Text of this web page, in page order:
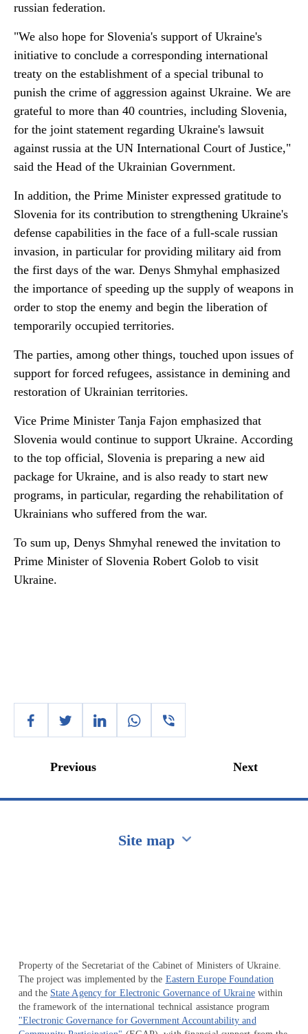
russian federation.
"We also hope for Slovenia's support of Ukraine's
initiative to conclude a corresponding international
treaty on the establishment of a special tribunal to
punish the crime of aggression against Ukraine. We are
grateful to more than 40 countries, including Slovenia,
for the joint statement regarding Ukraine's lawsuit
against russia at the UN International Court of Justice,"
said the Head of the Ukrainian Government.
In addition, the Prime Minister expressed gratitude to
Slovenia for its contribution to strengthening Ukraine's
defense capabilities in the face of a full-scale russian
invasion, in particular for providing military aid from
the first days of the war. Denys Shmyhal emphasized
the importance of speeding up the supply of weapons in
order to stop the enemy and begin the liberation of
temporarily occupied territories.
The parties, among other things, touched upon issues of
support for forced refugees, assistance in demining and
restoration of Ukrainian territories.
Vice Prime Minister Tanja Fajon emphasized that
Slovenia would continue to support Ukraine. According
to the top official, Slovenia is preparing a new aid
package for Ukraine, and is also ready to start new
programs, in particular, regarding the rehabilitation of
Ukrainians who suffered from the war.
To sum up, Denys Shmyhal renewed the invitation to
Prime Minister of Slovenia Robert Golob to visit
Ukraine.
Previous Next
Site map
Property of the Secretariat of the Cabinet of Ministers of Ukraine.
The project was implemented by the Eastern Europe Foundation
and the State Agency for Electronic Governance of Ukrainewithin
the framework of the international technical assistance program
"Electronic Governance for Government Accountability and